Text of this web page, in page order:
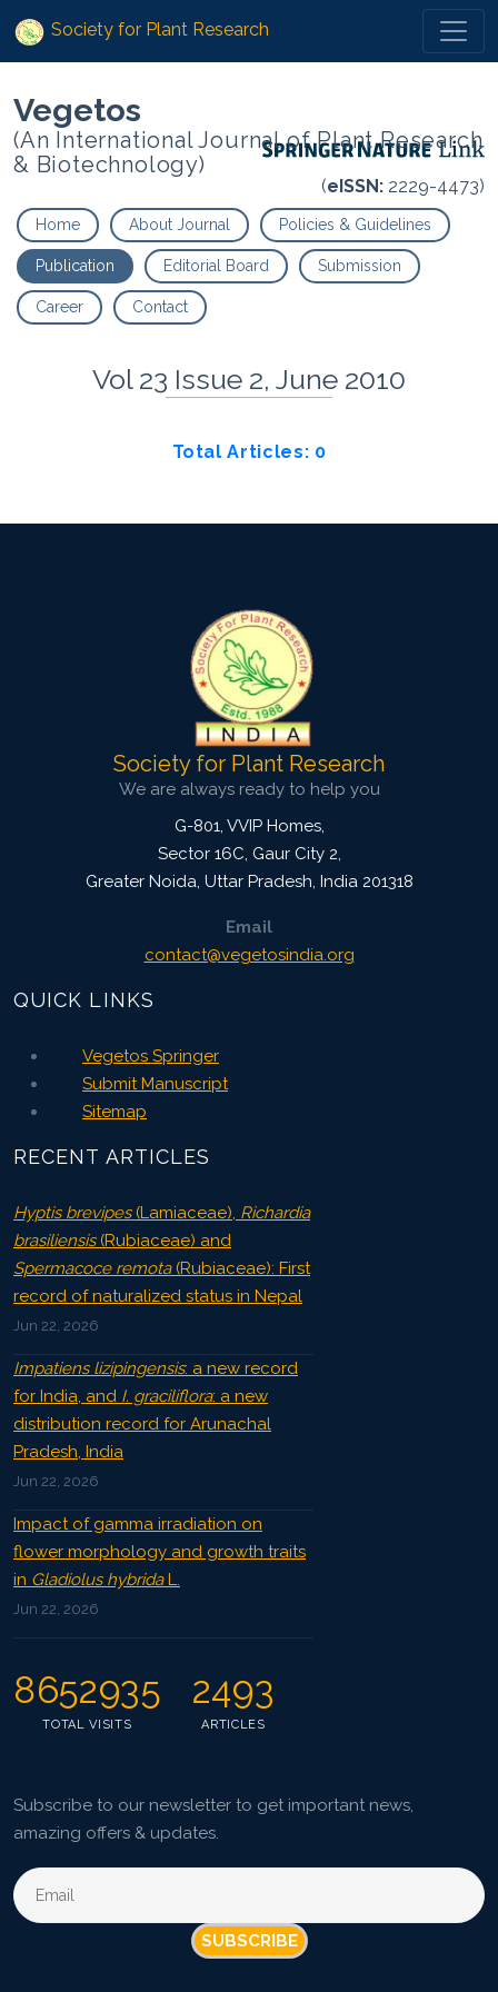
Society for Plant Research
Vegetos
(An International Journal of Plant Research
& Biotechnology)
(eISSN: 2229-4473)
Home About Journal Policies & Guidelines
Publication Editorial Board Submission
Career Contact
Vol 23 Issue 2, June 2010
Total Articles: 0
Society for Plant Research
We are always ready to help you
G-801, VVIP Homes,
Sector 16C, Gaur City 2,
Greater Noida, Uttar Pradesh, India 201318
Email
contact@vegetosindia.org
QUICK LINKS
Vegetos Springer
Submit Manuscript
Sitemap
RECENT ARTICLES
Hyptis brevipes(Lamiaceae), Richardia
brasiliensis(Rubiaceae) and
Spermacoce remota(Rubiaceae): First
record of naturalized status in Nepal
Jun 22, 2026
Impatiens lizipingensis: a new record
for India, and I. graciliflora: a new
distribution record for Arunachal
Pradesh, India
Jun 22, 2026
Impact of gamma irradiation on
flower morphology and growth traits
in Gladiolus hybridaL.
Jun 22, 2026
8652935
TOTAL VISITS
2493
ARTICLES
Subscribe to our newsletter to get important news,
amazing offers & updates.
SUBSCRIBE